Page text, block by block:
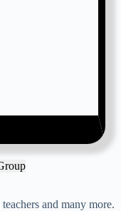
and many more.